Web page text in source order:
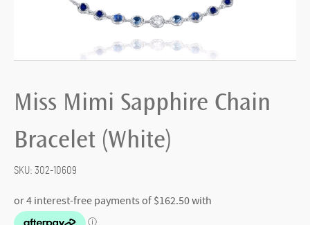
Miss Mimi Sapphire Chain
Bracelet (White)
SKU: 302-10609